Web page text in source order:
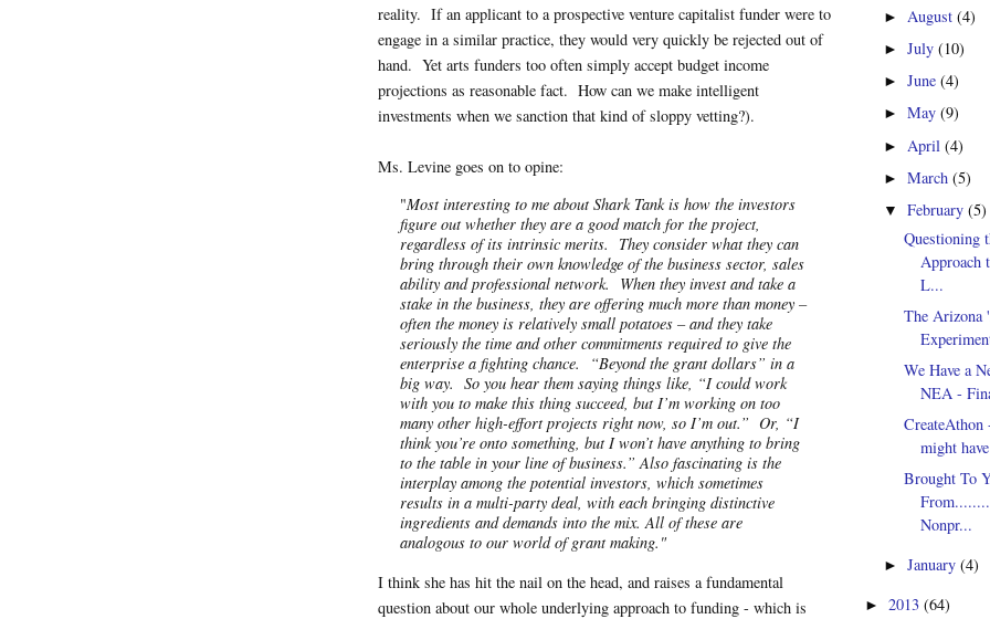
reality. If an applicant to a prospective venture capitalist funder were to
engage in a similar practice, they would very quickly be rejected out of
hand. Yet arts funders too often simply accept budget income
projections as reasonable fact. How can we make intelligent
investments when we sanction that kind of sloppy vetting?).
Ms. Levine goes on to opine:
"Most interesting to me about Shark Tank is how the investors
figure out whether they are a good match for the project,
regardless of its intrinsic merits. They consider what they can
bring through their own knowledge of the business sector, sales
ability and professional network. When they invest and take a
stake in the business, they are offering much more than money –
often the money is relatively small potatoes – and they take
seriously the time and other commitments required to give the
enterprise a fighting chance. “Beyond the grant dollars” in a
big way. So you hear them saying things like, “I could work
with you to make this thing succeed, but I’m working on too
many other high-effort projects right now, so I’m out.” Or, “I
think you’re onto something, but I won’t have anything to bring
to the table in your line of business.” Also fascinating is the
interplay among the potential investors, which sometimes
results in a multi-party deal, with each bringing distinctive
ingredients and demands into the mix. All of these are
analogous to our world of grant making."
I think she has hit the nail on the head, and raises a fundamental
question about our whole underlying approach to funding - which is
► August(4)
►July(10)
►June(4)
►May(9)
► April(4)
►March(5)
▼February(5)
Questioning
Approach
L...
The Arizona
We Have a
NEA -
CreateAthon
might
Brought To
Nonpr...
►January(4)
► 2013 (64)